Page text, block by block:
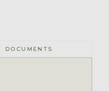
DOCUMENTS